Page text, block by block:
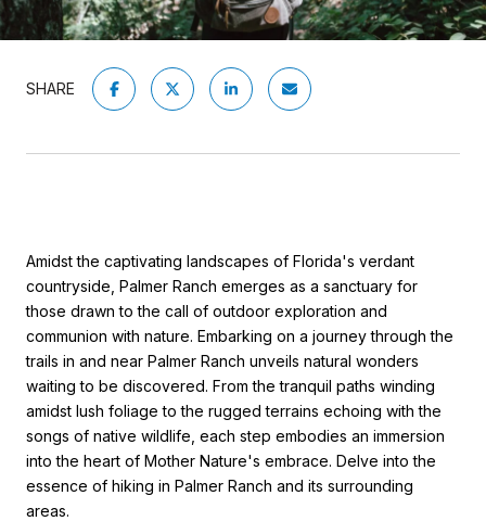
SHARE
Amidst the captivating landscapes of Florida's verdant
countryside, Palmer Ranch emerges as a sanctuary for
those drawn to the call of outdoor exploration and
communion with nature. Embarking on a journey through the
trails in and near Palmer Ranch unveils natural wonders
waiting to be discovered. From the tranquil paths winding
amidst lush foliage to the rugged terrains echoing with the
songs of native wildlife, each step embodies an immersion
into the heart of Mother Nature's embrace. Delve into the
essence of hiking in Palmer Ranch and its surrounding
areas.